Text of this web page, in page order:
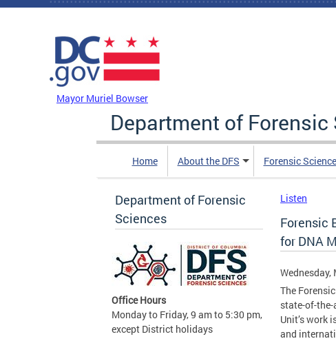
Skip to main content
Mayor Muriel Bowser
Department of Forensic
Home About the DFS Forensic
Department of Forensic
Sciences
Office Hours
Monday to Friday, 9 am to 5:30 pm,
except District holidays
Listen
Forensic
for DNA
Wednesday,
The
state-of-
Unit’s work
and